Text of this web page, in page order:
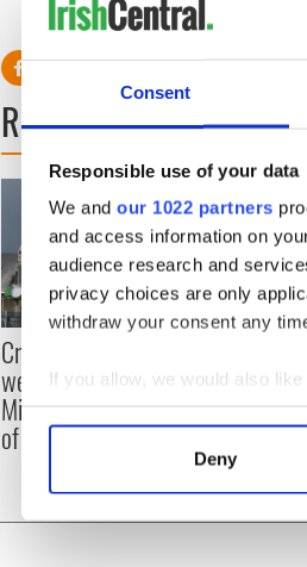
Consent
Responsible use of your data
We and our 1022 partners
and access information on
audience research and
privacy choices are only
withdraw your consent any
If you allow, we would also like
Collect information
Find out more about how
information about your use of
Deny
RELATED: LGBT
READ NEXT
Creeslough families
welcome Justice
Minister's consideration
of inquiry
Irish
and